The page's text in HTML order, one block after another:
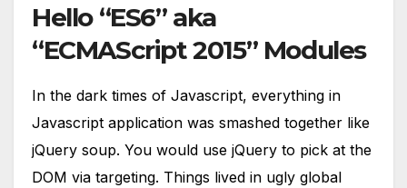
Hello “ES6” aka
“ECMAScript 2015” Modules
In the dark times of Javascript, everything in
Javascript application was smashed together like
jQuery soup. You would use jQuery to pick at the
DOM via targeting. Things lived in ugly global